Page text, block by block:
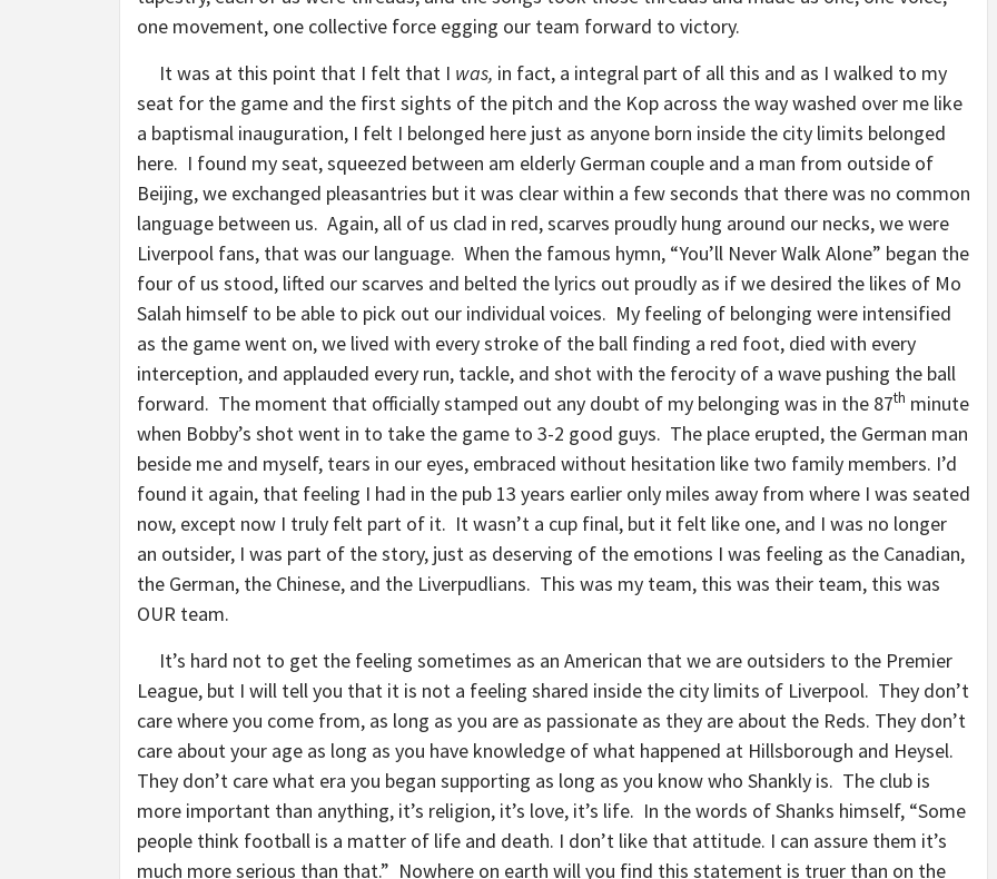
one movement, one collective force egging our team forward to victory.
It was at this point that I felt that I was, in fact, a integral part of all this and as I walked to my
seat for the game and the first sights of the pitch and the Kop across the way washed over me like
a baptismal inauguration, I felt I belonged here just as anyone born inside the city limits belonged
here. I found my seat, squeezed between am elderly German couple and a man from outside of
Beijing, we exchanged pleasantries but it was clear within a few seconds that there was no common
language between us. Again, all of us clad in red, scarves proudly hung around our necks, we were
Liverpool fans, that was our language. When the famous hymn, “You’ll Never Walk Alone” began the
four of us stood, lifted our scarves and belted the lyrics out proudly as if we desired the likes of Mo
Salah himself to be able to pick out our individual voices. My feeling of belonging were intensified
as the game went on, we lived with every stroke of the ball finding a red foot, died with every
interception, and applauded every run, tackle, and shot with the ferocity of a wave pushing the ball
forward. The moment that officially stamped out any doubt of my belonging was in the 87th minute
when Bobby’s shot went in to take the game to 3-2 good guys. The place erupted, the German man
beside me and myself, tears in our eyes, embraced without hesitation like two family members. I’d
found it again, that feeling I had in the pub 13 years earlier only miles away from where I was seated
now, except now I truly felt part of it. It wasn’t a cup final, but it felt like one, and I was no longer
an outsider, I was part of the story, just as deserving of the emotions I was feeling as the Canadian,
the German, the Chinese, and the Liverpudlians. This was my team, this was their team, this was
OUR team.
It’s hard not to get the feeling sometimes as an American that we are outsiders to the Premier
League, but I will tell you that it is not a feeling shared inside the city limits of Liverpool. They don’t
care where you come from, as long as you are as passionate as they are about the Reds. They don’t
care about your age as long as you have knowledge of what happened at Hillsborough and Heysel.
They don’t care what era you began supporting as long as you know who Shankly is. The club is
more important than anything, it’s religion, it’s love, it’s life. In the words of Shanks himself, “Some
people think football is a matter of life and death. I don’t like that attitude. I can assure them it’s
much more serious than that.” Nowhere on earth will you find this statement is truer than on the